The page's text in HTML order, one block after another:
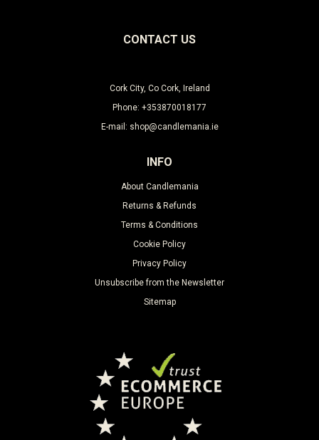
CONTACT US
Cork City, Co Cork, Ireland
Phone: +353870018177
E-mail: shop@candlemania.ie
INFO
About Candlemania
Returns & Refunds
Terms & Conditions
Cookie Policy
Privacy Policy
Unsubscribe from the Newsletter
Sitemap